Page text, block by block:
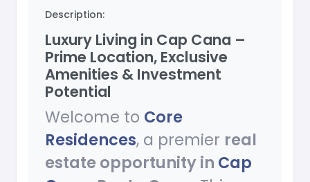
Description:
Luxury Living in Cap Cana –
Prime Location, Exclusive
Amenities & Investment
Potential
Welcome to Core
Residences, a premier real
estate opportunity in Cap